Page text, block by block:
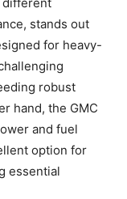
stands out
for heavy-
robust
hand, the GMC
and fuel
option for
essential